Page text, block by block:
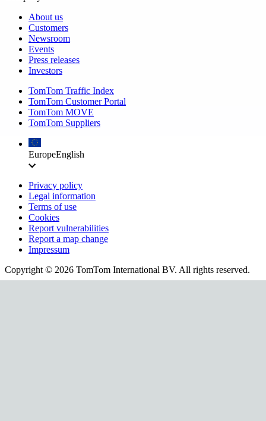
About us
Customers
Newsroom
Events
Press releases
Investors
TomTom Traffic Index
TomTom Customer Portal
TomTom MOVE
TomTom Suppliers
EuropeEnglish
Privacy policy
Legal information
Terms of use
Cookies
Report vulnerabilities
Report a map change
Impressum
Copyright © 2026 TomTom International BV. All rights reserved.